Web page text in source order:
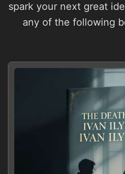
spark your next great
any of the following